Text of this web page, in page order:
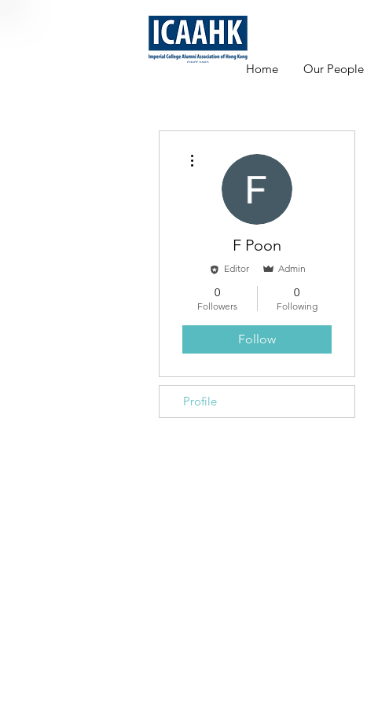
Home Our People
F Poon
Editor Admin
0
Followers
0
Following
Follow
Profile